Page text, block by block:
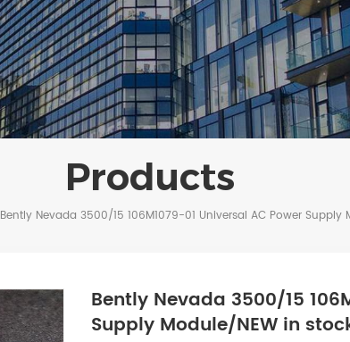
Products
Bently Nevada 3500/15 106M1079-01 Universal AC Power Supply
Bently Nevada 3500/15
Supply Module/NEW in